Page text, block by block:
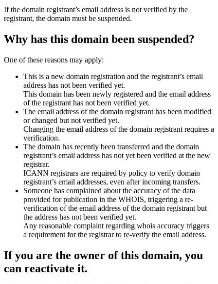
If the domain registrant’s email address is not verified by the
registrant, the domain must be suspended.
Why has this domain been suspended?
One of these reasons may apply:
This is a new domain registration and the registrant’s email
address has not been verified yet.
This domain has been newly registered and the email address
of the registrant has not been verified yet.
The email address of the domain registrant has been modified
or changed but not verified yet.
Changing the email address of the domain registrant requires a
verification.
The domain has recently been transferred and the domain
registrant’s email address has not yet been verified at the new
registrar.
ICANN registrars are required by policy to verify domain
registrant’s email addresses, even after incoming transfers.
Someone has complained about the accuracy of the data
provided for publication in the WHOIS, triggering a re-
verification of the email address of the domain registrant but
the address has not been verified yet.
Any reasonable complaint regarding whois accuracy triggers
a requirement for the registrar to re-verify the email address.
If you are the owner of this domain, you
can reactivate it.